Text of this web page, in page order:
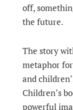
off,
the future.
The story
metaphor
and
Children’s
powerful